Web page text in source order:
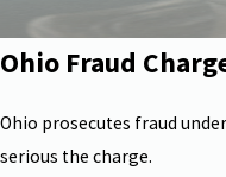
Ohio Fraud
Ohio prosecutes fraud
serious the charge.